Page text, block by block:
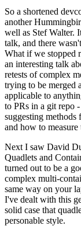
So a shortened
another
well as Stef Walter.
talk, and there
What if we stopped
an interesting talk
retests of complex
trying to be merged
applicable to
to PRs in a git repo
suggesting
and how to
Next I saw David
Quadlets and
turned out to be a
complex multi-
same way on your
I've dealt with this
solid case that
personable style.